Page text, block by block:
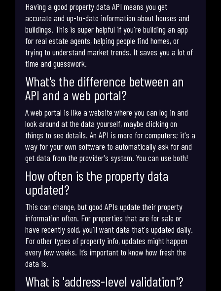
Having a good property data API means you get
accurate and up-to-date information about houses and
buildings. This is super helpful if you're building an app
for real estate agents, helping people find homes, or
trying to understand market trends. It saves you a lot of
time and guesswork.
What's the difference between an
API and a web portal?
A web portal is like a website where you can log in and
look around at the data yourself, maybe clicking on
things to see details. An API is more for computers; it's a
way for your own software to automatically ask for and
get data from the provider's system. You can use both!
How often is the property data
updated?
This can change, but good APIs update their property
information often. For properties that are for sale or
have recently sold, you'll want data that's updated daily.
For other types of property info, updates might happen
every few weeks. It’s important to know how fresh the
data is.
What is 'address-level validation'?